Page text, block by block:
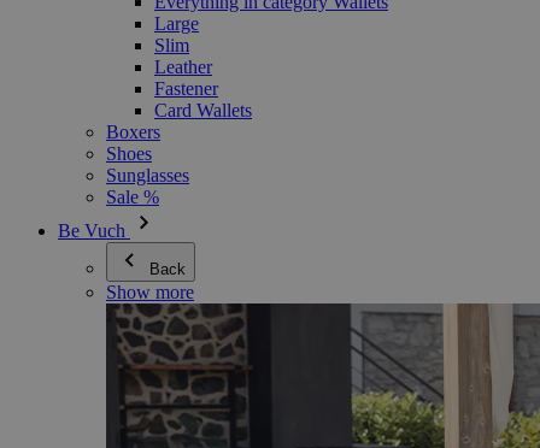
Large
Slim
Leather
Fastener
Card Wallets
Boxers
Shoes
Sunglasses
Sale %
Be Vuch
Back
Show more